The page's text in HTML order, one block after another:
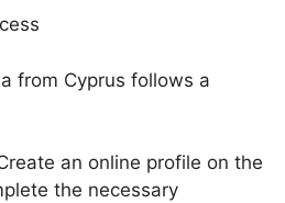
from Cyprus follows a
an online profile on the
the necessary